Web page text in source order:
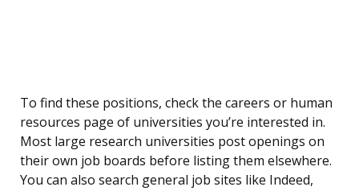
To find these positions, check the careers or human
resources page of universities you’re interested in.
Most large research universities post openings on
their own job boards before listing them elsewhere.
You can also search general job sites like Indeed,